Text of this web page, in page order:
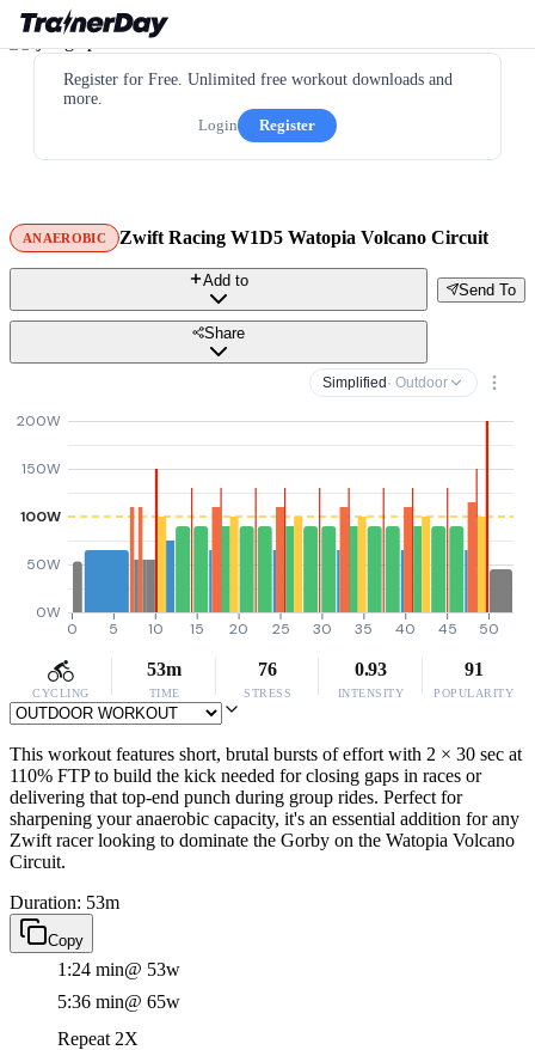
Register for Free. Unlimited free workout downloads and
more.
Login
Register
ANAEROBIC Zwift Racing W1D5 Watopia Volcano Circuit
Send To
Add to
Share
Simplified · Outdoor
0W
50W
100W
150W
200W
0 5 10 15 20 25 30 35 40 45 50
CYCLING
53m
TIME
76
STRESS
0.93
INTENSITY
91
POPULARITY
This workout features short, brutal bursts of effort with 2 × 30 sec at
110% FTP to build the kick needed for closing gaps in races or
delivering that top-end punch during group rides. Perfect for
sharpening your anaerobic capacity, it's an essential addition for any
Zwift racer looking to dominate the Gorby on the Watopia Volcano
Circuit.
Duration: 53m
Copy
1:24 min@ 53w
5:36 min@ 65w
Repeat 2X